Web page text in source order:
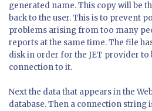
generated name. This copy will be
back to the user. This is to prevent
problems arising from too many
reports at the same time. The file
disk in order for the JET provider to
connection to it.
Next the data that appears in the
database. Then a connection string